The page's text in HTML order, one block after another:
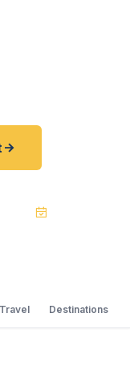
Travel Destinations